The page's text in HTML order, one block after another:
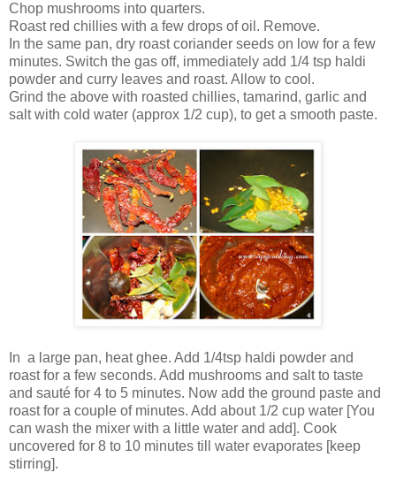
Chop mushrooms into quarters.
Roast red chillies with a few drops of oil. Remove.
In the same pan, dry roast coriander seeds on low for a few
minutes. Switch the gas off, immediately add 1/4 tsp haldi
powder and curry leaves and roast. Allow to cool.
Grind the above with roasted chillies, tamarind, garlic and
salt with cold water (approx 1/2 cup), to get a smooth paste.
In a large pan, heat ghee. Add 1/4tsp haldi powder and
roast for a few seconds. Add mushrooms and salt to taste
and sauté for 4 to 5 minutes. Now add the ground paste and
roast for a couple of minutes. Add about 1/2 cup water [You
can wash the mixer with a little water and add]. Cook
uncovered for 8 to 10 minutes till water evaporates [keep
stirring].